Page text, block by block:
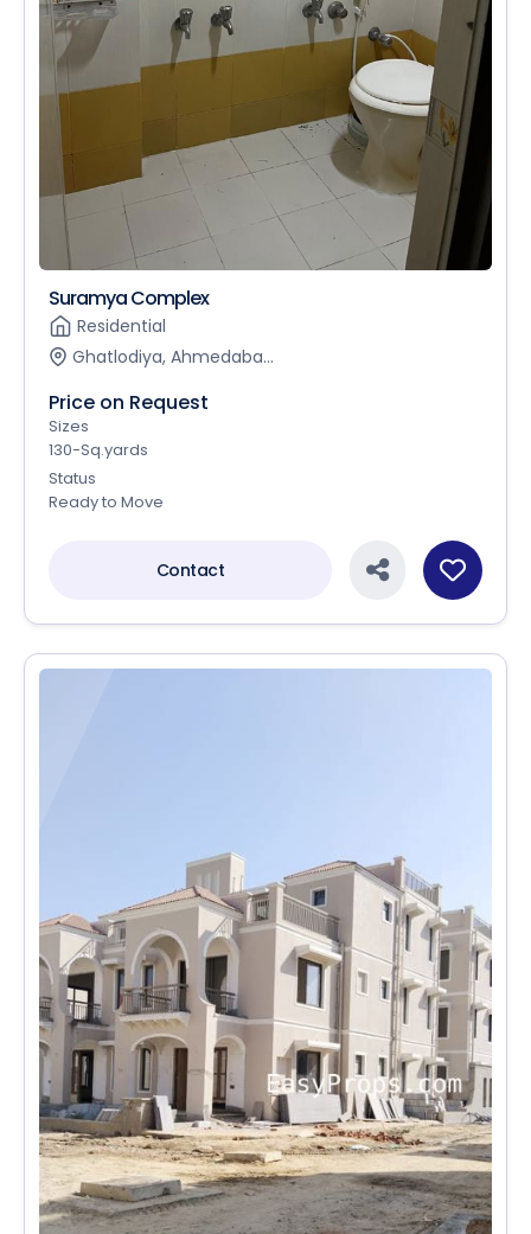
Suramya Complex
Residential
Ghatlodiya, Ahmedaba...
Price on Request
Sizes
130-Sq.yards
Status
Ready to Move
Contact